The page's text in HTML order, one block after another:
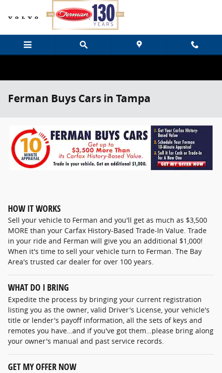
Skip to main content
Ferman Buys Cars in Tampa
HOW IT WORKS
Sell your vehicle to Ferman and you'll get as much as $3,500
MORE than your Carfax History-Based Trade-In Value. Trade
in your ride and Ferman will give you an additional $1,000!
When it's time to sell your vehicle turn to Ferman. The Bay
Area's trusted car dealer for over 100 years.
WHAT DO I BRING
Expedite the process by bringing your current registration
listing you as the owner, valid Driver's License, your vehicle's
title or lender's payoff information, all the sets of keys and
remotes you have…and if you've got them…please bring along
your owner's manual and past service records.
GET MY OFFER NOW